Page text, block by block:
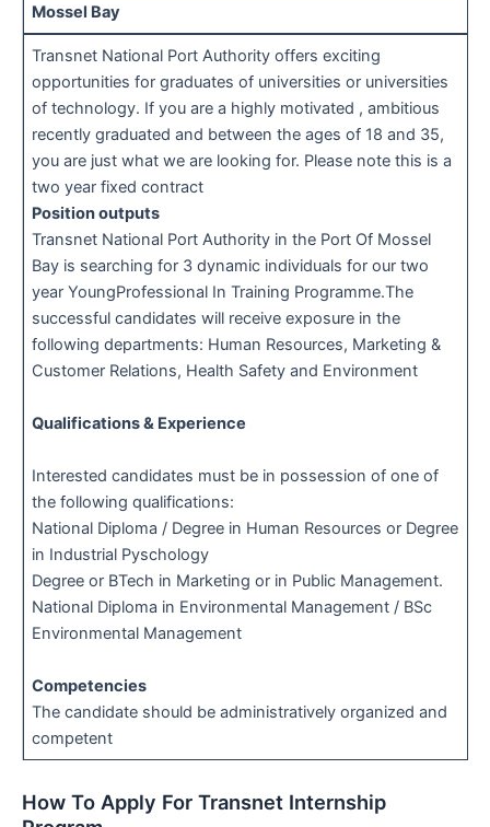
Mossel Bay
Transnet National Port Authority offers exciting
opportunities for graduates of universities or universities
of technology. If you are a highly motivated , ambitious
recently graduated and between the ages of 18 and 35,
you are just what we are looking for. Please note this is a
two year fixed contract
Position outputs
Transnet National Port Authority in the Port Of Mossel
Bay is searching for 3 dynamic individuals for our two
year YoungProfessional In Training Programme.The
successful candidates will receive exposure in the
following departments: Human Resources, Marketing &
Customer Relations, Health Safety and Environment
Qualifications & Experience
Interested candidates must be in possession of one of
the following qualifications:
National Diploma / Degree in Human Resources or Degree
in Industrial Pyschology
Degree or BTech in Marketing or in Public Management.
National Diploma in Environmental Management / BSc
Environmental Management
Competencies
The candidate should be administratively organized and
competent
How To Apply For Transnet Internship